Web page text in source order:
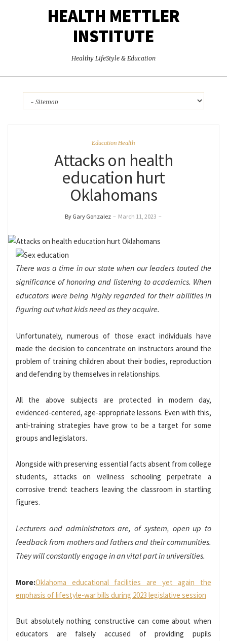
HEALTH METTLER
INSTITUTE
Healthy LifeStyle & Education
Education Health
Attacks on health
education hurt
Oklahomans
By Gary Gonzalez – March 11, 2023 –
There was a time in our state when our leaders touted the
significance of honoring and listening to academics. When
educators were being highly regarded for their abilities in
figuring out what kids need as they acquire.
Unfortunately, numerous of those exact individuals have
made the decision to concentrate on instructors around the
problem of training children about their bodies, reproduction
and defending by themselves in relationships.
All the above subjects are protected in modern day,
evidenced-centered, age-appropriate lessons. Even with this,
anti-training strategies have grow to be a target for some
groups and legislators.
Alongside with preserving essential facts absent from college
students, attacks on wellness schooling perpetrate a
corrosive trend: teachers leaving the classroom in startling
figures.
Lecturers and administrators are, of system, open up to
feedback from mothers and fathers and their communities.
They will constantly engage in an vital part in universities.
More:Oklahoma educational facilities are yet again the
emphasis of lifestyle-war bills during 2023 legislative session
But absolutely nothing constructive can come about when
educators are falsely accused of providing pupils